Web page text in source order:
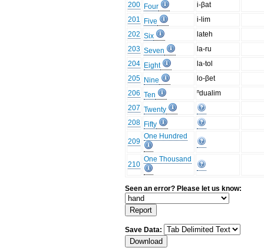
200 Four
i-βat
201
Five
i-lim
202 Six
lateh
203 Seven
la-ru
204 Eight
la-tol
205 Nine
lo-βet
206 Ten
ⁿdualim
207 Twenty
208 Fifty
209
One Hundred
210
One Thousand
Seen an error? Please let us know:
Save Data: